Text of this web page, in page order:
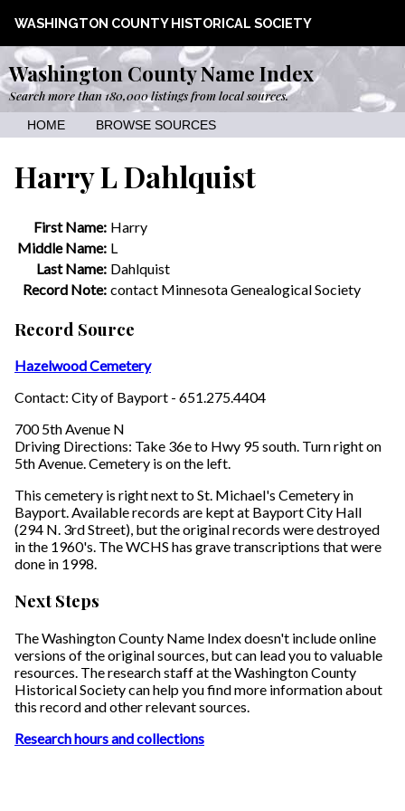
WASHINGTON COUNTY HISTORICAL SOCIETY
Washington County Name Index
Search more than 180,000 listings from local sources.
HOME BROWSE SOURCES
Harry L Dahlquist
First Name: Harry
Middle Name: L
Last Name: Dahlquist
Record Note: contact Minnesota Genealogical Society
Record Source
Hazelwood Cemetery
Contact: City of Bayport - 651.275.4404
700 5th Avenue N
Driving Directions: Take 36e to Hwy 95 south. Turn right on
5th Avenue. Cemetery is on the left.
This cemetery is right next to St. Michael's Cemetery in
Bayport. Available records are kept at Bayport City Hall
(294 N. 3rd Street), but the original records were destroyed
in the 1960's. The WCHS has grave transcriptions that were
done in 1998.
Next Steps
The Washington County Name Index doesn't include online
versions of the original sources, but can lead you to valuable
resources. The research staff at the Washington County
Historical Society can help you find more information about
this record and other relevant sources.
Research hours and collections